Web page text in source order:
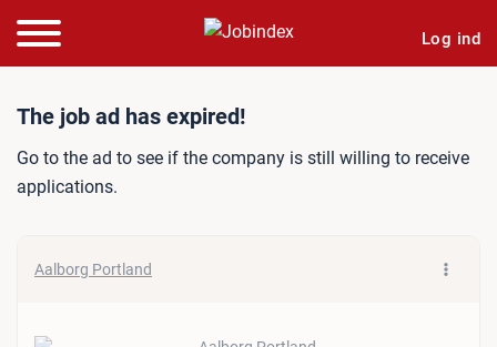
Log ind
Job ad: Exciting
The job ad has expired!
Go to the ad to see if the company is still willing to receive
applications.
Aalborg Portland